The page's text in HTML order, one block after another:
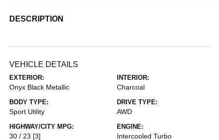
DESCRIPTION
VEHICLE DETAILS
EXTERIOR:
Onyx Black Metallic
INTERIOR:
Charcoal
BODY TYPE:
Sport Utility
DRIVE TYPE:
AWD
HIGHWAY/CITY MPG:
30 / 23 [3]
ENGINE:
Intercooled Turbo